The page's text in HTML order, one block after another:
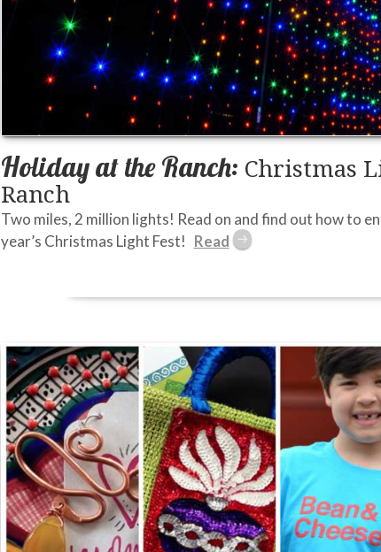
Holiday at the Ranch: Christmas
Ranch
Two miles, 2 million lights! Read on and find out how to
year’s Christmas Light Fest!